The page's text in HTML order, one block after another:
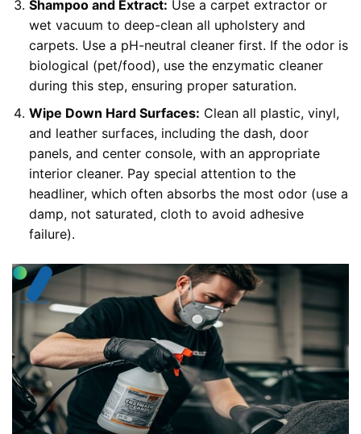
Shampoo and Extract: Use a carpet extractor or
wet vacuum to deep-clean all upholstery and
carpets. Use a pH-neutral cleaner first. If the odor is
biological (pet/food), use the enzymatic cleaner
during this step, ensuring proper saturation.
Wipe Down Hard Surfaces: Clean all plastic, vinyl,
and leather surfaces, including the dash, door
panels, and center console, with an appropriate
interior cleaner. Pay special attention to the
headliner, which often absorbs the most odor (use a
damp, not saturated, cloth to avoid adhesive
failure).